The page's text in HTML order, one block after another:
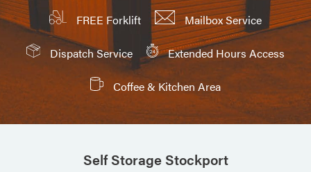
FREE Forklift Mailbox Service
Dispatch Service Extended Hours Access
Coffee & Kitchen Area
Self Storage Stockport